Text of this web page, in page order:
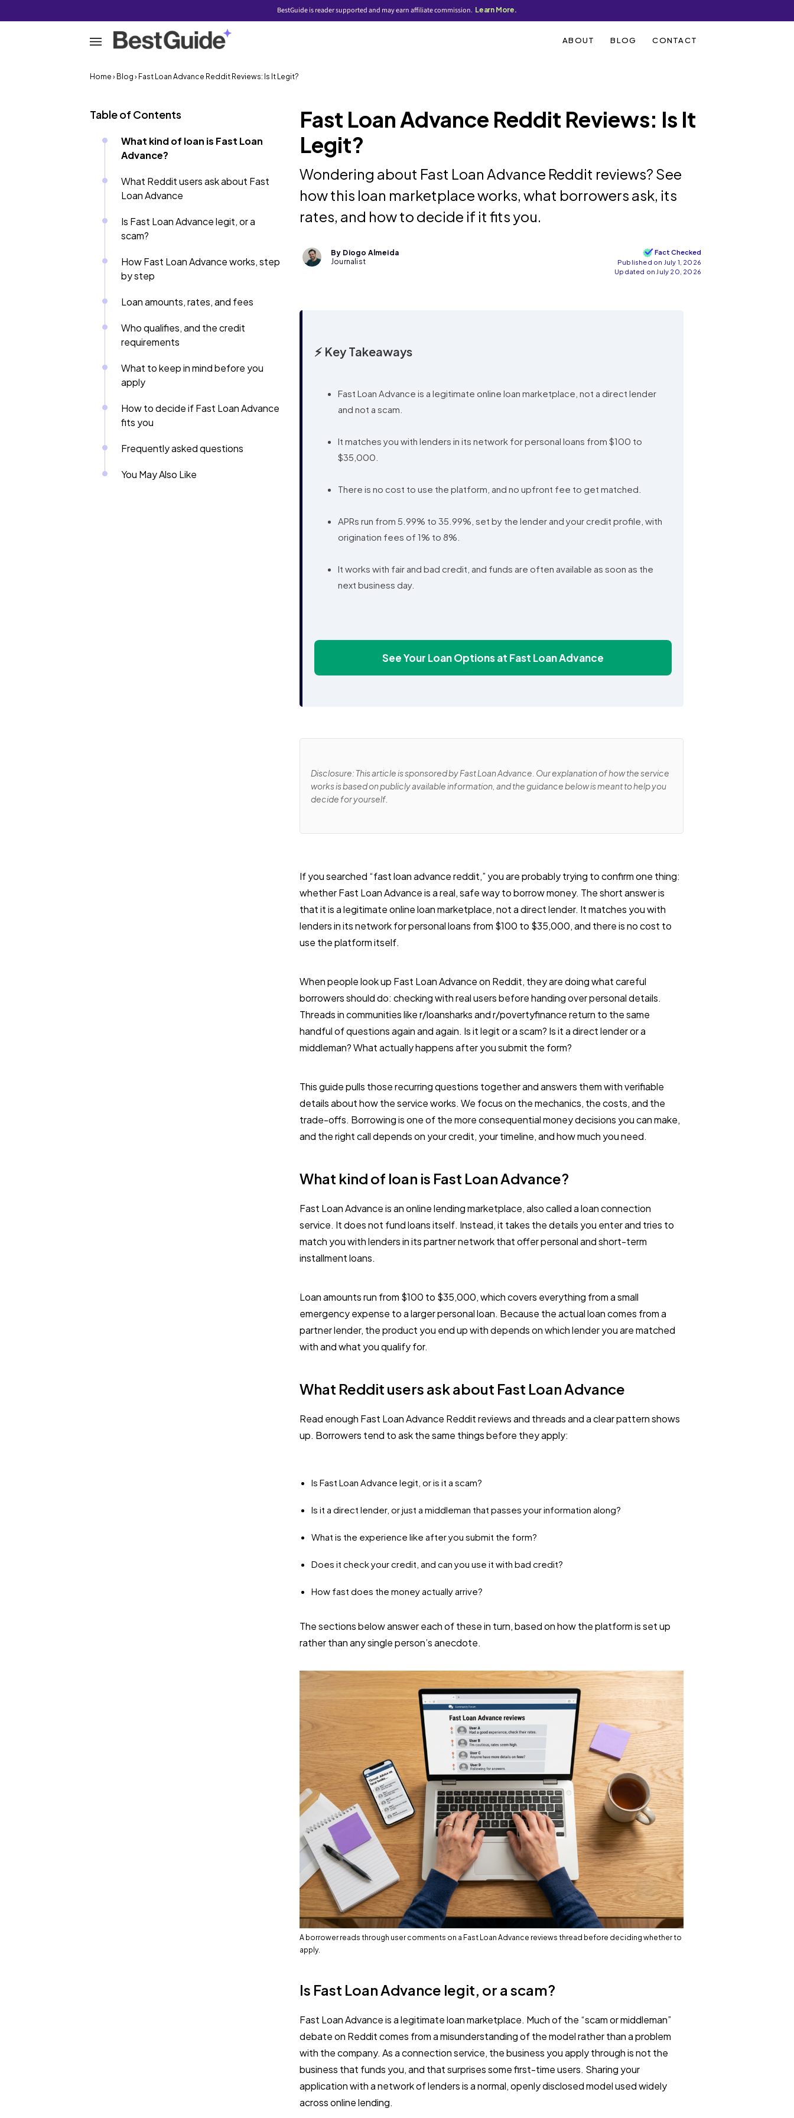
BestGuide is reader supported and may earn affiliate commission. Learn More.
ABOUT BLOG CONTACT
Home › Blog › Fast Loan Advance Reddit Reviews: Is It Legit?
Table of Contents
What kind of loan is Fast Loan
Advance?
What Reddit users ask about Fast
Loan Advance
Is Fast Loan Advance legit, or a
scam?
How Fast Loan Advance works, step
by step
Loan amounts, rates, and fees
Who qualifies, and the credit
requirements
What to keep in mind before you
apply
How to decide if Fast Loan Advance
fits you
Frequently asked questions
You May Also Like
Fast Loan Advance Reddit Reviews: Is It
Legit?
Wondering about Fast Loan Advance Reddit reviews? See
how this loan marketplace works, what borrowers ask, its
rates, and how to decide if it fits you.
By Diogo Almeida
Journalist
Fact Checked
Published on July 1, 2026
Updated on July 20, 2026
⚡ Key Takeaways
Fast Loan Advance is a legitimate online loan marketplace, not a direct lender
and not a scam.
It matches you with lenders in its network for personal loans from $100 to
$35,000.
There is no cost to use the platform, and no upfront fee to get matched.
APRs run from 5.99% to 35.99%, set by the lender and your credit profile, with
origination fees of 1% to 8%.
It works with fair and bad credit, and funds are often available as soon as the
next business day.
See Your Loan Options at Fast Loan Advance
Disclosure: This article is sponsored by Fast Loan Advance. Our explanation of how the service
works is based on publicly available information, and the guidance below is meant to help you
decide for yourself.
If you searched “fast loan advance reddit,” you are probably trying to confirm one thing:
whether Fast Loan Advance is a real, safe way to borrow money. The short answer is
that it is a legitimate online loan marketplace, not a direct lender. It matches you with
lenders in its network for personal loans from $100 to $35,000, and there is no cost to
use the platform itself.
When people look up Fast Loan Advance on Reddit, they are doing what careful
borrowers should do: checking with real users before handing over personal details.
Threads in communities like r/loansharks and r/povertyfinance return to the same
handful of questions again and again. Is it legit or a scam? Is it a direct lender or a
middleman? What actually happens after you submit the form?
This guide pulls those recurring questions together and answers them with verifiable
details about how the service works. We focus on the mechanics, the costs, and the
trade-offs. Borrowing is one of the more consequential money decisions you can make,
and the right call depends on your credit, your timeline, and how much you need.
What kind of loan is Fast Loan Advance?
Fast Loan Advance is an online lending marketplace, also called a loan connection
service. It does not fund loans itself. Instead, it takes the details you enter and tries to
match you with lenders in its partner network that offer personal and short-term
installment loans.
Loan amounts run from $100 to $35,000, which covers everything from a small
emergency expense to a larger personal loan. Because the actual loan comes from a
partner lender, the product you end up with depends on which lender you are matched
with and what you qualify for.
What Reddit users ask about Fast Loan Advance
Read enough Fast Loan Advance Reddit reviews and threads and a clear pattern shows
up. Borrowers tend to ask the same things before they apply:
Is Fast Loan Advance legit, or is it a scam?
Is it a direct lender, or just a middleman that passes your information along?
What is the experience like after you submit the form?
Does it check your credit, and can you use it with bad credit?
How fast does the money actually arrive?
The sections below answer each of these in turn, based on how the platform is set up
rather than any single person’s anecdote.
A borrower reads through user comments on a Fast Loan Advance reviews thread before deciding whether to
apply.
Is Fast Loan Advance legit, or a scam?
Fast Loan Advance is a legitimate loan marketplace. Much of the “scam or middleman”
debate on Reddit comes from a misunderstanding of the model rather than a problem
with the company. As a connection service, the business you apply through is not the
business that funds you, and that surprises some first-time users. Sharing your
application with a network of lenders is a normal, openly disclosed model used widely
across online lending.